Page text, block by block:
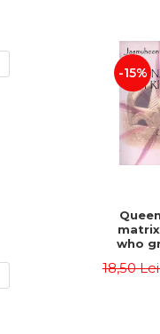
-15%
who
18,50